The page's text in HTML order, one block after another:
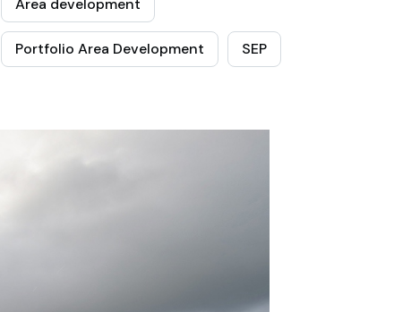
Area development
Portfolio Area Development SEP